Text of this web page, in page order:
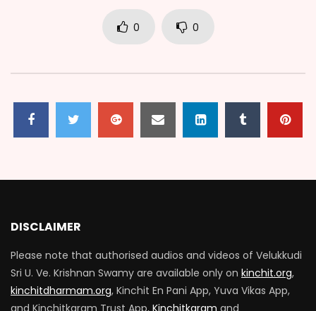
0 0
DISCLAIMER
Please note that authorised audios and videos of Velukkudi
Sri U. Ve. Krishnan Swamy are available only on kinchit.org,
kinchitdharmam.org, Kinchit En Pani App, Yuva Vikas App,